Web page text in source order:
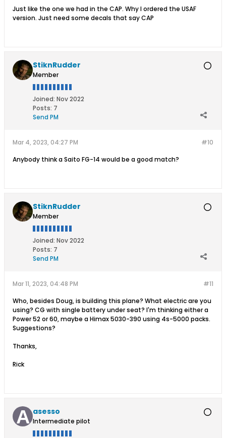
Just like the one we had in the CAP. Why I ordered the USAF
version. Just need some decals that say CAP
StiknRudder
Member
Joined: Nov 2022
Posts: 7
Send PM
#10
Mar 4, 2023, 04:27 PM
Anybody think a Saito FG-14 would be a good match?
StiknRudder
Member
Joined: Nov 2022
Posts: 7
Send PM
#11
Mar 11, 2023, 04:48 PM
Who, besides Doug, is building this plane? What electric are you
using? CG with single battery under seat? I'm thinking either a
Power 52 or 60, maybe a Himax 5030-390 using 4s-5000 packs.
Suggestions?
Thanks,
Rick
asesso
Intermediate pilot